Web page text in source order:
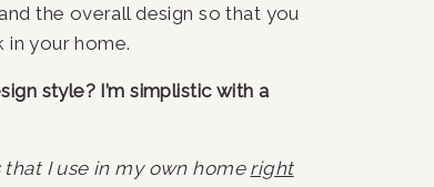
the overall design so that you
your home.
style? I’m simplistic with a
I use in my own homeright